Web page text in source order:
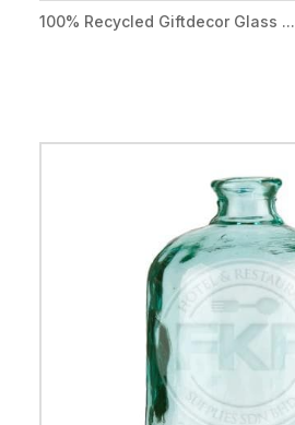
100% Recycled Giftdecor Glass ...